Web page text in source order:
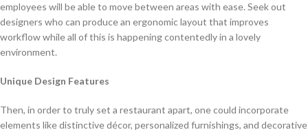
employees will be able to move between areas with ease. Seek out
designers who can produce an ergonomic layout that improves
workflow while all of this is happening contentedly in a lovely
environment.
Unique Design Features
Then, in order to truly set a restaurant apart, one could incorporate
elements like distinctive décor, personalized furnishings, and decorative